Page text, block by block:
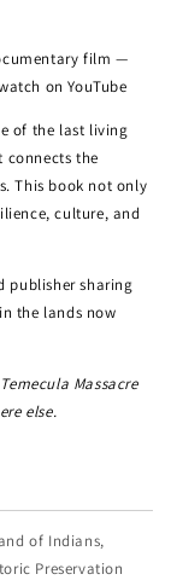
film —
on YouTube
of the last living
connects the
This book not only
culture, and
publisher sharing
the lands now
Massacre
else.
of Indians,
Preservation